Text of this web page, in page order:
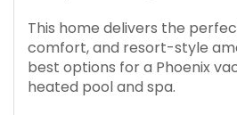
This home delivers the
comfort, and resort-style
best options for a Phoenix
heated pool and spa.